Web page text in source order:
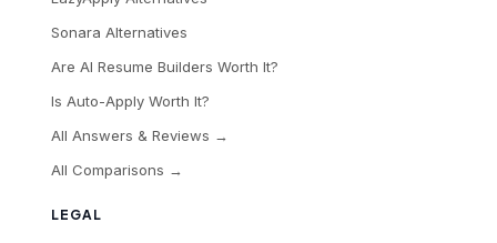
LEGAL
Sonara Alternatives
Are AI Resume Builders Worth It?
Is Auto-Apply Worth It?
All Answers & Reviews →
All Comparisons →